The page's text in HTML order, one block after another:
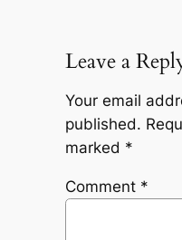
Leave a
Your email
published.
marked *
Comment *